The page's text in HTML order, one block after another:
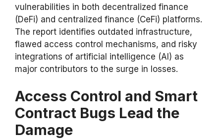
vulnerabilities in both decentralized finance
(DeFi) and centralized finance (CeFi) platforms.
The report identifies outdated infrastructure,
flawed access control mechanisms, and risky
integrations of artificial intelligence (AI) as
major contributors to the surge in losses.
Access Control and Smart
Contract Bugs Lead the
Damage